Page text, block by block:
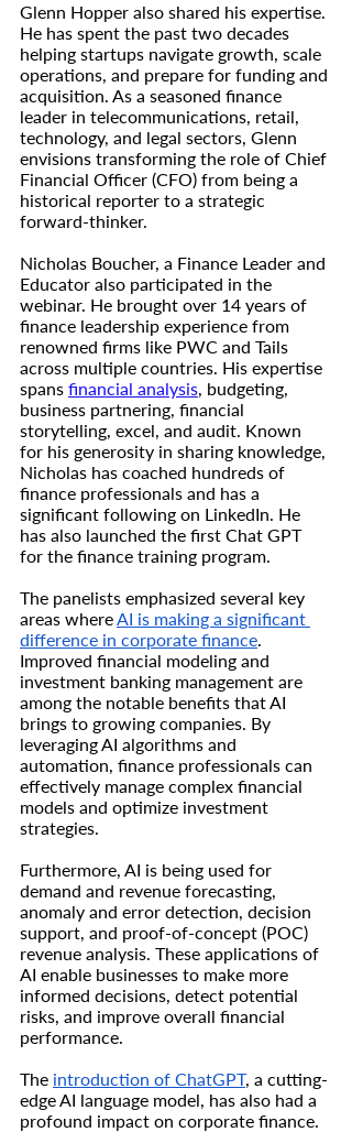
Glenn Hopper also shared his expertise.
He has spent the past two decades
helping startups navigate growth, scale
operations, and prepare for funding and
acquisition. As a seasoned finance
leader in telecommunications, retail,
technology, and legal sectors, Glenn
envisions transforming the role of Chief
Financial Officer (CFO) from being a
historical reporter to a strategic
forward-thinker.
Nicholas Boucher, a Finance Leader and
Educator also participated in the
webinar. He brought over 14 years of
finance leadership experience from
renowned firms like PWC and Tails
across multiple countries. His expertise
spans financial analysis, budgeting,
business partnering, financial
storytelling, excel, and audit. Known
for his generosity in sharing knowledge,
Nicholas has coached hundreds of
finance professionals and has a
significant following on LinkedIn. He
has also launched the first Chat GPT
for the finance training program.
The panelists emphasized several key
areas where AI is making a significant
difference in corporate finance.
Improved financial modeling and
investment banking management are
among the notable benefits that AI
brings to growing companies. By
leveraging AI algorithms and
automation, finance professionals can
effectively manage complex financial
models and optimize investment
strategies.
Furthermore, AI is being used for
demand and revenue forecasting,
anomaly and error detection, decision
support, and proof-of-concept (POC)
revenue analysis. These applications of
AI enable businesses to make more
informed decisions, detect potential
risks, and improve overall financial
performance.
The introduction of ChatGPT, a cutting-
edge AI language model, has also had a
profound impact on corporate finance.